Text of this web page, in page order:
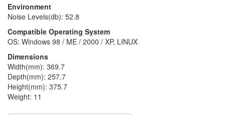
Environment
Noise Levels(db): 52.8
Compatible Operating System
OS: Windows 98 / ME / 2000 / XP, LINUX
Dimensions
Width(mm): 369.7
Depth(mm): 257.7
Height(mm): 375.7
Weight: 11